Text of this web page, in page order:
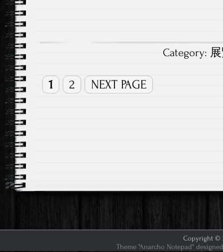
Category:
1 2 NEXT PAGE
Copyright ©
Theme "Anarcho Notepad"